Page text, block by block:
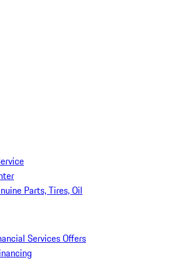
Parts, Tires, Oil
Services Offers